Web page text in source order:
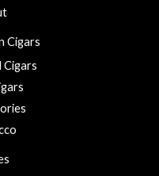
Cigars
Cigars